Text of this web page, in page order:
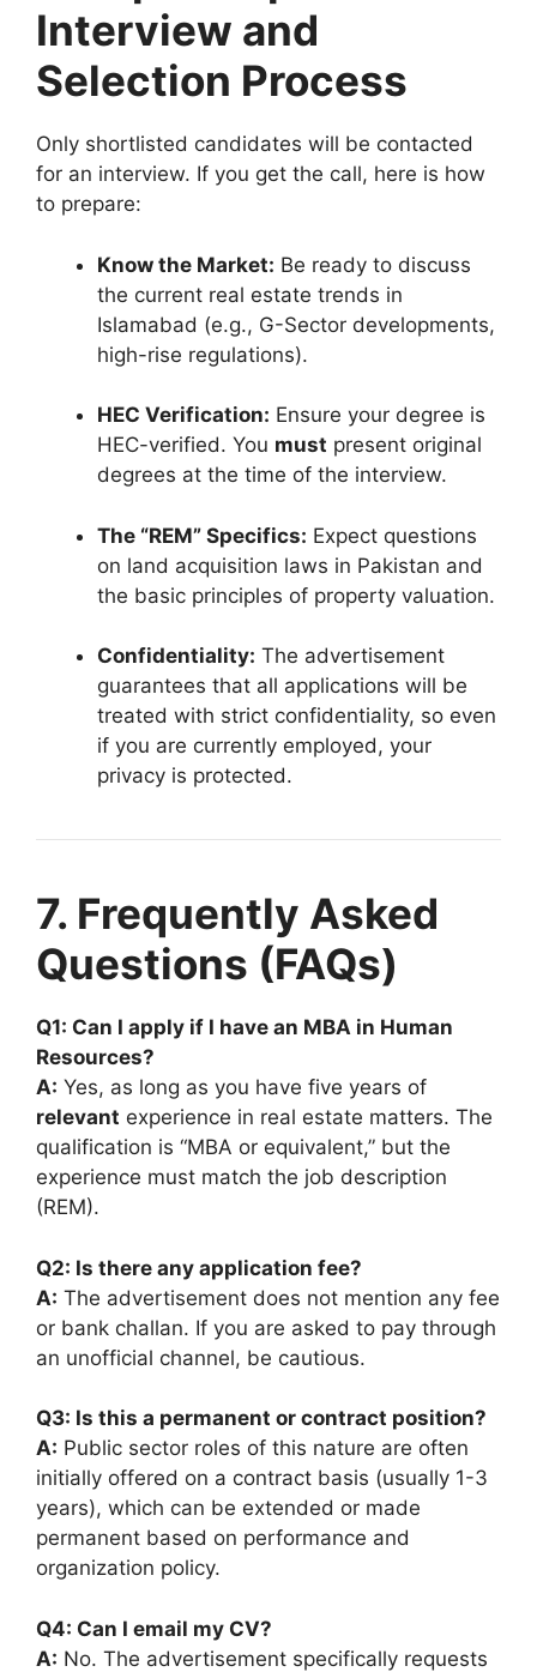
Interview and
Selection Process
Only shortlisted candidates will be contacted
for an interview. If you get the call, here is how
to prepare:
Know the Market: Be ready to discuss
the current real estate trends in
Islamabad (e.g., G-Sector developments,
high-rise regulations).
HEC Verification: Ensure your degree is
HEC-verified. You must present original
degrees at the time of the interview.
The “REM” Specifics: Expect questions
on land acquisition laws in Pakistan and
the basic principles of property valuation.
Confidentiality: The advertisement
guarantees that all applications will be
treated with strict confidentiality, so even
if you are currently employed, your
privacy is protected.
7. Frequently Asked
Questions (FAQs)
Q1: Can I apply if I have an MBA in Human
Resources?
A: Yes, as long as you have five years of
relevant experience in real estate matters. The
qualification is “MBA or equivalent,” but the
experience must match the job description
(REM).
Q2: Is there any application fee?
A: The advertisement does not mention any fee
or bank challan. If you are asked to pay through
an unofficial channel, be cautious.
Q3: Is this a permanent or contract position?
A: Public sector roles of this nature are often
initially offered on a contract basis (usually 1-3
years), which can be extended or made
permanent based on performance and
organization policy.
Q4: Can I email my CV?
A: No. The advertisement specifically requests